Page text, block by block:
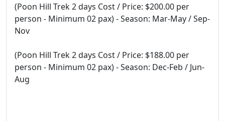
(Poon Hill Trek 2 days Cost / Price: $200.00 per
person - Minimum 02 pax) - Season: Mar-May / Sep-
Nov
(Poon Hill Trek 2 days Cost / Price: $188.00 per
person - Minimum 02 pax) - Season: Dec-Feb / Jun-
Aug